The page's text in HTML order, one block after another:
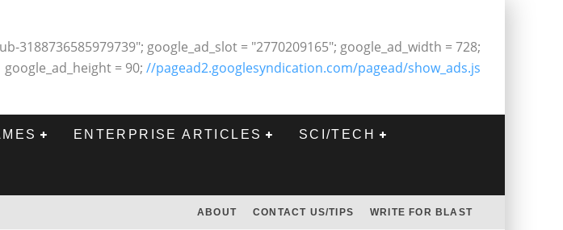
3188736585979739"; google_ad_slot = "2770209165"; google_ad_width = 728;
google_ad_height = 90; //pagead2.googlesyndication.com/pagead/show_ads.js
ENTERPRISE ARTICLES SCI/TECH
ABOUT CONTACT US/TIPS WRITE FOR BLAST